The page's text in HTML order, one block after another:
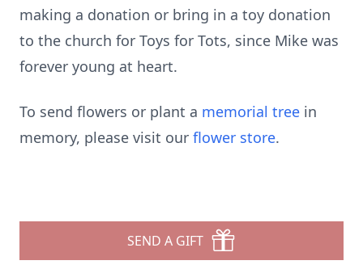
making a donation or bring in a toy donation
to the church for Toys for Tots, since Mike was
forever young at heart.
To send flowers or plant a memorial tree in
memory, please visit our flower store.
SEND A GIFT